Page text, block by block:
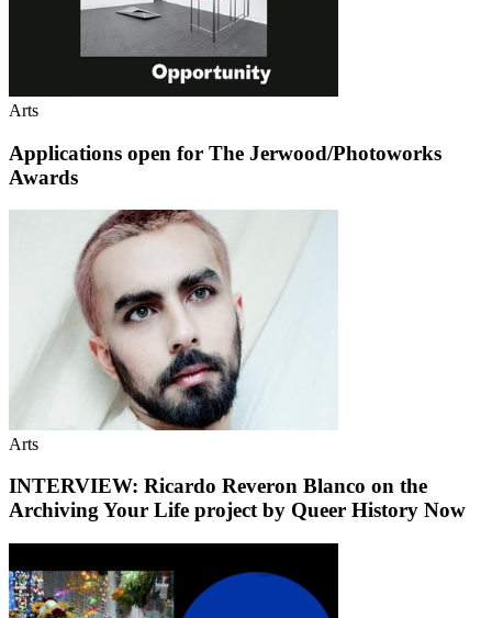
Arts
Applications open for The Jerwood/Photoworks
Awards
Arts
INTERVIEW: Ricardo Reveron Blanco on the
Archiving Your Life project by Queer History Now